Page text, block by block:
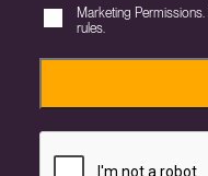
Marketing
rules.